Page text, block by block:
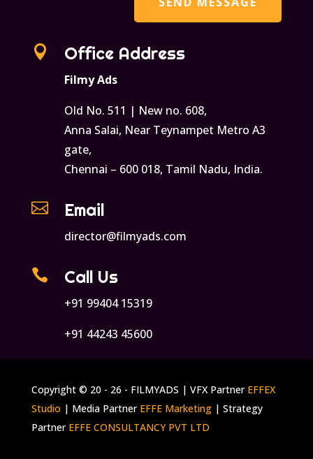
 Office Address
Filmy Ads
Old No. 511 | New no. 608,
Anna Salai, Near Teynampet Metro A3
gate,
Chennai – 600 018, Tamil Nadu, India.
 Email
director@filmyads.com
 Call Us
+91 99404 15319
+91 44243 45600
Copyright © 20 - 26 - FILMYADS | VFX Partner EFFEX
Studio | Media Partner EFFE Marketing| Strategy
Partner EFFE CONSULTANCY PVT LTD